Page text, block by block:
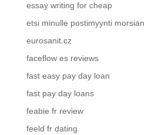
essay writing for cheap
etsi minulle postimyynti morsian
eurosanit.cz
faceflow es reviews
fast easy pay day loan
fast pay day loans
feabie fr review
feeld fr dating